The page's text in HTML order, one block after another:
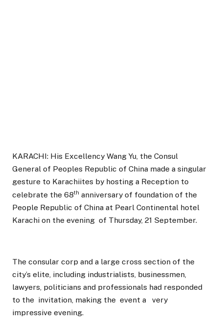
KARACHI: His Excellency Wang Yu, the Consul
General of Peoples Republic of China made a singular
gesture to Karachiites by hosting a Reception to
celebrate the 68th anniversary of foundation of the
People Republic of China at Pearl Continental hotel
Karachi on the evening of Thursday, 21 September.
The consular corp and a large cross section of the
city’s elite, including industrialists, businessmen,
lawyers, politicians and professionals had responded
to the invitation, making the event a very
impressive evening.